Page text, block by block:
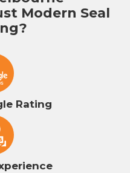
Modern Seal
Rating